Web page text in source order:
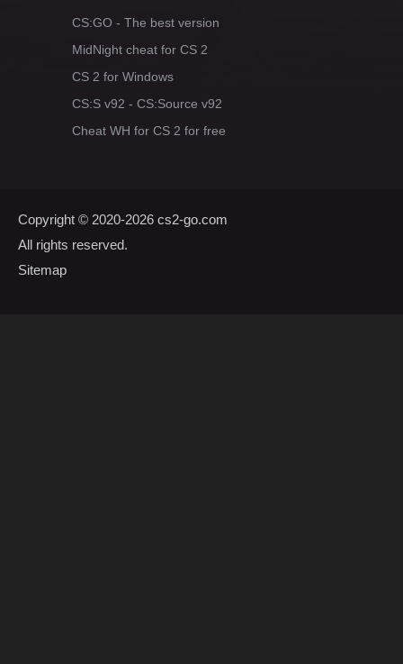
CS:GO - The best version
MidNight cheat for CS 2
CS 2 for Windows
CS:S v92 - CS:Source v92
Cheat WH for CS 2 for free
Copyright © 2020-2026 cs2-go.com
All rights reserved.
Sitemap